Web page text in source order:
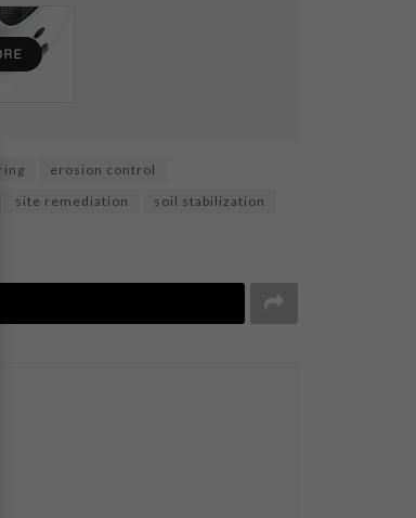
erosion control
site remediation
soil stabilization